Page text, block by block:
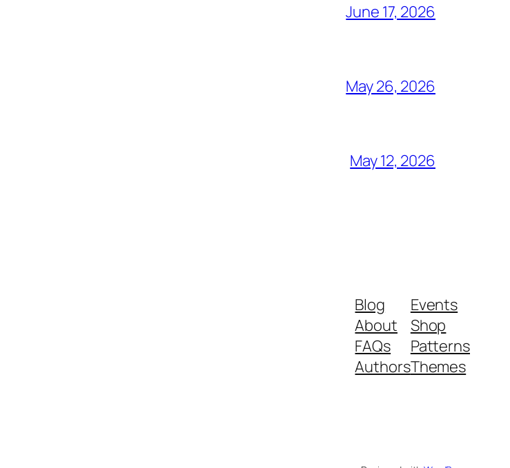
June 17, 2026
May 26, 2026
May 12, 2026
Blog
About
FAQs
Authors
Events
Shop
Patterns
Themes